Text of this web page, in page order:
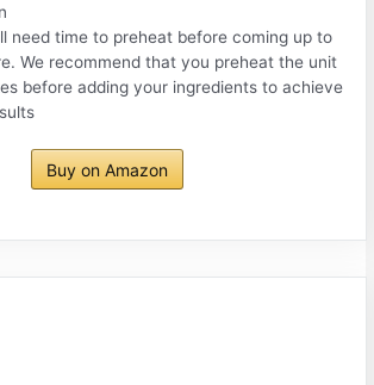
need time to preheat before coming up to
We recommend that you preheat the unit
before adding your ingredients to achieve
Buy on Amazon